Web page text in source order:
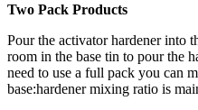
Two Pack Products
Pour the activator hardener into
room in the base tin to pour the
need to use a full pack you can
base:hardener mixing ratio is